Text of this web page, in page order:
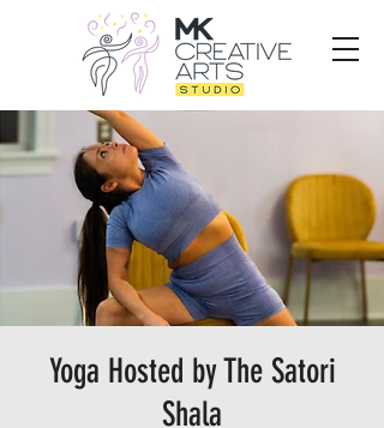
Yoga Hosted by The Satori
Shala